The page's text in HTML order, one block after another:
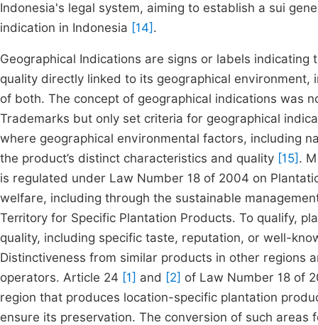
Indonesia's legal system, aiming to establish a sui
indication in Indonesia [14] .
Geographical Indications are signs or labels
quality directly linked to its geographical
of both. The concept of geographical indications was
Trademarks but only set criteria for geographical
where geographical environmental factors, including
the product’s distinct characteristics and quality [15] .
is regulated under Law Number 18 of 2004 on
welfare, including through the sustainable
Territory for Specific Plantation Products. To qualify,
quality, including specific taste, reputation, or well-
Distinctiveness from similar products in other regions
operators. Article 24 [1] and [2] of Law Number 18 of
region that produces location-specific plantation
ensure its preservation. The conversion of such